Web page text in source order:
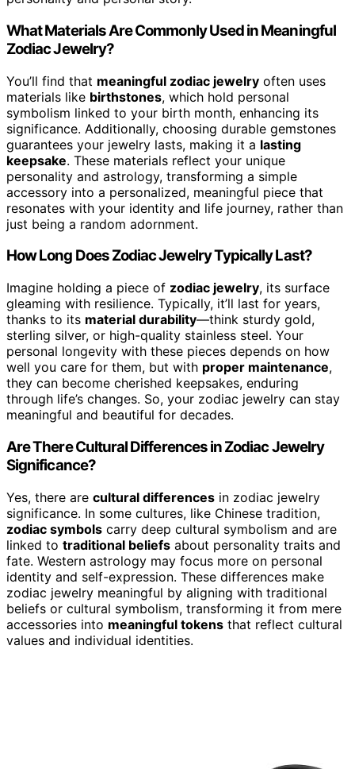
What Materials Are Commonly Used in Meaningful
Zodiac Jewelry?
You’ll find that meaningful zodiac jewelry often uses
materials like birthstones, which hold personal
symbolism linked to your birth month, enhancing its
significance. Additionally, choosing durable gemstones
guarantees your jewelry lasts, making it a lasting
keepsake. These materials reflect your unique
personality and astrology, transforming a simple
accessory into a personalized, meaningful piece that
resonates with your identity and life journey, rather than
just being a random adornment.
How Long Does Zodiac Jewelry Typically Last?
Imagine holding a piece of zodiac jewelry, its surface
gleaming with resilience. Typically, it’ll last for years,
thanks to its material durability—think sturdy gold,
sterling silver, or high-quality stainless steel. Your
personal longevity with these pieces depends on how
well you care for them, but with proper maintenance,
they can become cherished keepsakes, enduring
through life’s changes. So, your zodiac jewelry can stay
meaningful and beautiful for decades.
Are There Cultural Differences in Zodiac Jewelry
Significance?
Yes, there are cultural differences in zodiac jewelry
significance. In some cultures, like Chinese tradition,
zodiac symbols carry deep cultural symbolism and are
linked to traditional beliefs about personality traits and
fate. Western astrology may focus more on personal
identity and self-expression. These differences make
zodiac jewelry meaningful by aligning with traditional
beliefs or cultural symbolism, transforming it from mere
accessories into meaningful tokens that reflect cultural
values and individual identities.